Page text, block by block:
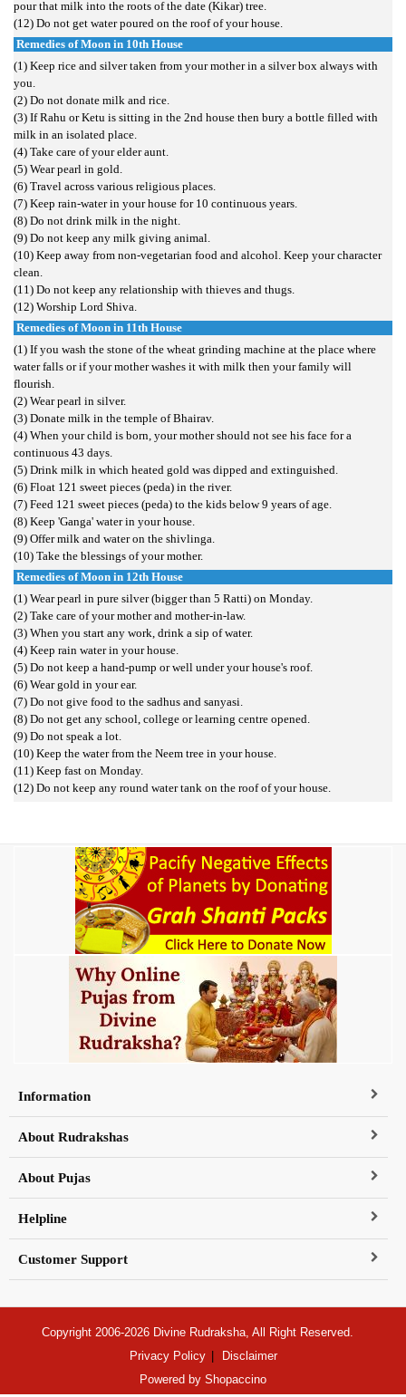
pour that milk into the roots of the date (Kikar) tree.
(12) Do not get water poured on the roof of your house.
Remedies of Moon in 10th House
(1) Keep rice and silver taken from your mother in a silver box always with
you.
(2) Do not donate milk and rice.
(3) If Rahu or Ketu is sitting in the 2nd house then bury a bottle filled with
milk in an isolated place.
(4) Take care of your elder aunt.
(5) Wear pearl in gold.
(6) Travel across various religious places.
(7) Keep rain-water in your house for 10 continuous years.
(8) Do not drink milk in the night.
(9) Do not keep any milk giving animal.
(10) Keep away from non-vegetarian food and alcohol. Keep your character
clean.
(11) Do not keep any relationship with thieves and thugs.
(12) Worship Lord Shiva.
Remedies of Moon in 11th House
(1) If you wash the stone of the wheat grinding machine at the place where
water falls or if your mother washes it with milk then your family will
flourish.
(2) Wear pearl in silver.
(3) Donate milk in the temple of Bhairav.
(4) When your child is born, your mother should not see his face for a
continuous 43 days.
(5) Drink milk in which heated gold was dipped and extinguished.
(6) Float 121 sweet pieces (peda) in the river.
(7) Feed 121 sweet pieces (peda) to the kids below 9 years of age.
(8) Keep 'Ganga' water in your house.
(9) Offer milk and water on the shivlinga.
(10) Take the blessings of your mother.
Remedies of Moon in 12th House
(1) Wear pearl in pure silver (bigger than 5 Ratti) on Monday.
(2) Take care of your mother and mother-in-law.
(3) When you start any work, drink a sip of water.
(4) Keep rain water in your house.
(5) Do not keep a hand-pump or well under your house's roof.
(6) Wear gold in your ear.
(7) Do not give food to the sadhus and sanyasi.
(8) Do not get any school, college or learning centre opened.
(9) Do not speak a lot.
(10) Keep the water from the Neem tree in your house.
(11) Keep fast on Monday.
(12) Do not keep any round water tank on the roof of your house.
Information
About Rudrakshas
About Pujas
Helpline
Customer Support
Copyright 2006-2026 Divine Rudraksha, All Right Reserved.
Privacy Policy
Disclaimer
Powered by Shopaccino